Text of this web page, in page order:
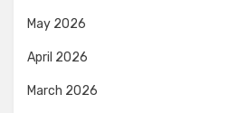
May 2026
April 2026
March 2026